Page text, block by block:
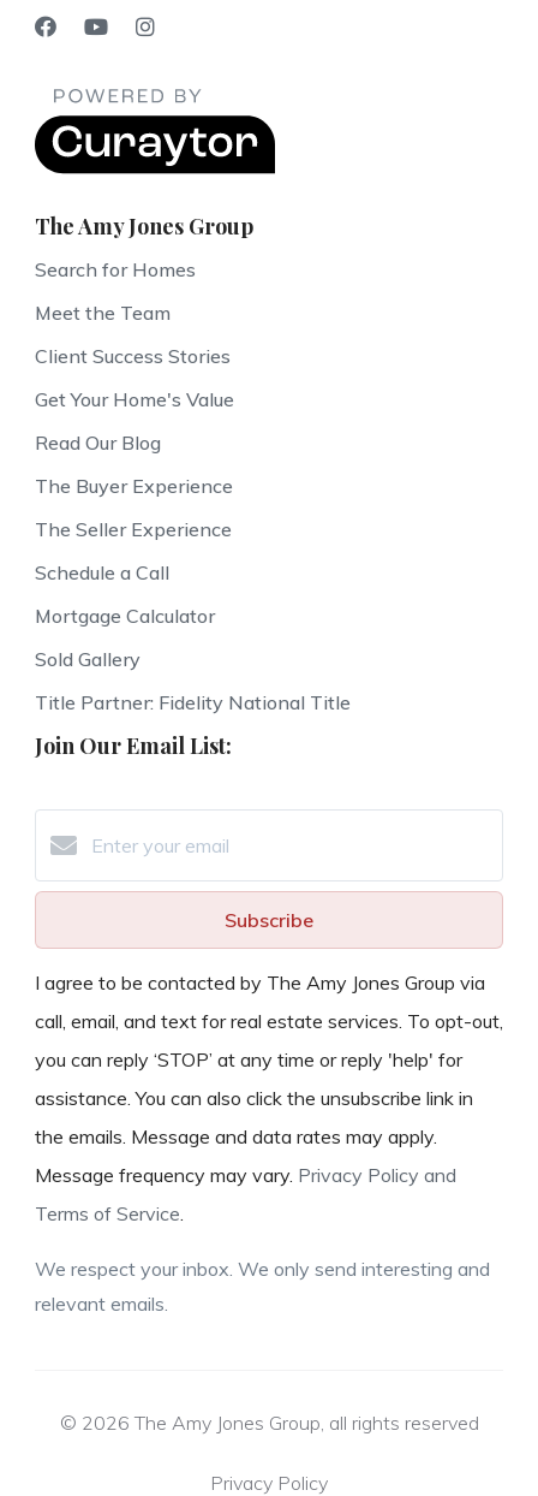
The Amy Jones Group
Search for Homes
Meet the Team
Client Success Stories
Get Your Home's Value
Read Our Blog
The Buyer Experience
The Seller Experience
Schedule a Call
Mortgage Calculator
Sold Gallery
Title Partner: Fidelity National Title
Join Our Email List:
Subscribe
I agree to be contacted by The Amy Jones Group via
call, email, and text for real estate services. To opt-out,
you can reply ‘STOP’ at any time or reply 'help' for
assistance. You can also click the unsubscribe link in
the emails. Message and data rates may apply.
Message frequency may vary. Privacy Policy and
Terms of Service.
We respect your inbox. We only send interesting and
relevant emails.
© 2026 The Amy Jones Group, all rights reserved
Privacy Policy